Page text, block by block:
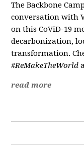
The Backbone
conversation with
on this CoViD-19
decarbonization,
transformation.
#ReMakeTheWorld
read more